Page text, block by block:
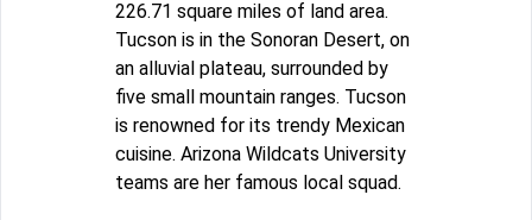
226.71 square miles of land area.
Tucson is in the Sonoran Desert, on
an alluvial plateau, surrounded by
five small mountain ranges. Tucson
is renowned for its trendy Mexican
cuisine. Arizona Wildcats University
teams are her famous local squad.